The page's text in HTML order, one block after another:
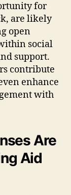
for
are likely
open
social
support.
contribute
enhance
with
Are
Aid